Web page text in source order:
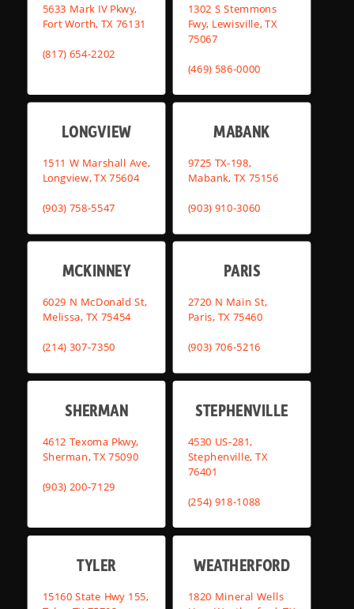
5633 Mark IV Pkwy,
Fort Worth, TX 76131
(817) 654-2202
1302 S Stemmons
Fwy, Lewisville, TX
75067
(469) 586-0000
LONGVIEW
1511 W Marshall Ave,
Longview, TX 75604
(903) 758-5547
MABANK
9725 TX-198,
Mabank, TX 75156
(903) 910-3060
MCKINNEY
6029 N McDonald St,
Melissa, TX 75454
(214) 307-7350
PARIS
2720 N Main St,
Paris, TX 75460
(903) 706-5216
SHERMAN
4612 Texoma Pkwy,
Sherman, TX 75090
(903) 200-7129
STEPHENVILLE
4530 US-281,
Stephenville, TX
76401
(254) 918-1088
TYLER
15160 State Hwy 155,
WEATHERFORD
1820 Mineral Wells